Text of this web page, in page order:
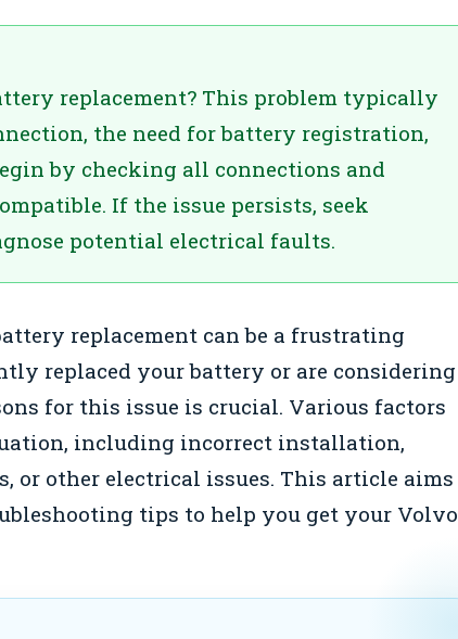
replacement? This problem typically
the need for battery registration,
by checking all connections and
If the issue persists, seek
potential electrical faults.
replacement can be a frustrating
replaced your battery or are considering
for this issue is crucial. Various factors
including incorrect installation,
or other electrical issues. This article aims
tips to help you get your Volvo